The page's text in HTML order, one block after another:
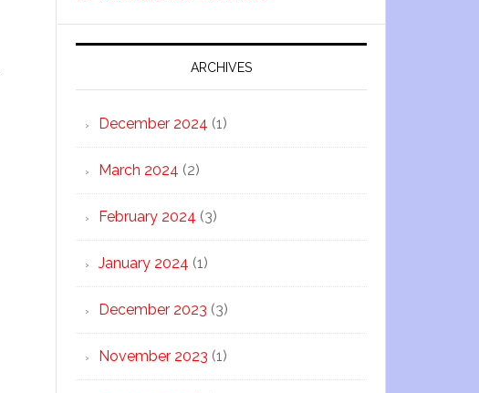
ARCHIVES
December 2024 (1)
March 2024 (2)
February 2024 (3)
January 2024 (1)
December 2023 (3)
November 2023 (1)